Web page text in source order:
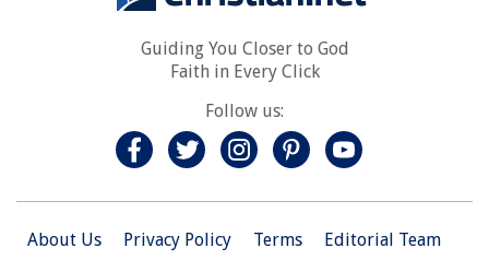
Guiding You Closer to God
Faith in Every Click
Follow us:
About Us Privacy Policy Terms Editorial Team